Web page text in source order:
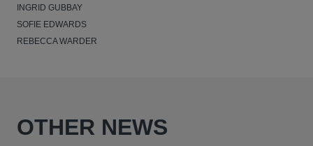
INGRID GUBBAY
SOFIE EDWARDS
REBECCA WARDER
OTHER NEWS